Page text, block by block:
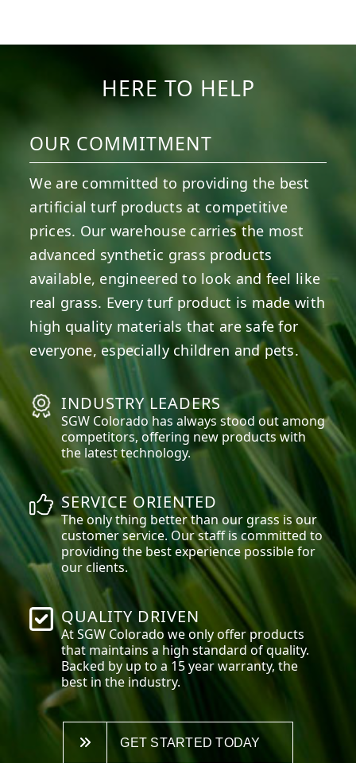
HERE TO HELP
OUR COMMITMENT
We are committed to providing the best
artificial turf products at competitive
prices. Our warehouse carries the most
advanced synthetic grass products
available, engineered to look and feel like
real grass. Every turf product is made with
high quality materials that are safe for
everyone, especially children and pets.
INDUSTRY LEADERS
SGW Colorado has always stood out among
competitors, offering new products with
the latest technology.
SERVICE ORIENTED
The only thing better than our grass is our
customer service. Our staff is committed to
providing the best experience possible for
our clients.
QUALITY DRIVEN
At SGW Colorado we only offer products
that maintains a high standard of quality.
Backed by up to a 15 year warranty, the
best in the industry.
GET STARTED TODAY